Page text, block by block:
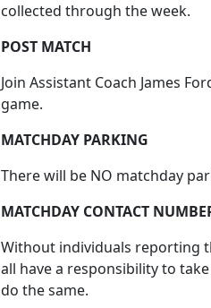
collected through the week.
POST MATCH
Join Assistant Coach James
game.
MATCHDAY PARKING
There will be NO matchday
MATCHDAY CONTACT
Without individuals reporting
all have a responsibility to
do the same.